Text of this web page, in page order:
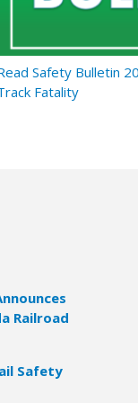
Safety Bulletin
Fatality
Railroad
Safety